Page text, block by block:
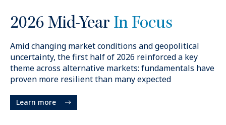
$225B+
Permanent capital
2026 Mid-Year In Focus
Amid changing market conditions and geopolitical
uncertainty, the first half of 2026 reinforced a key
theme across alternative markets: fundamentals have
proven more resilient than many expected
Learn more